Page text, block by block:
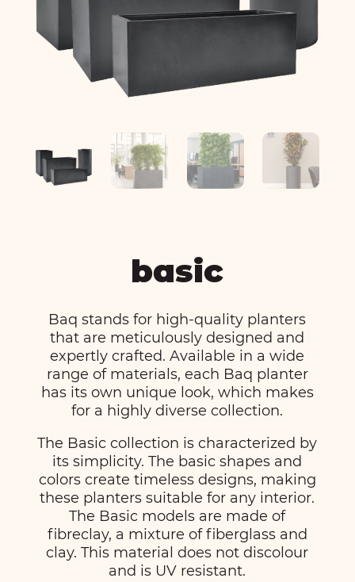
basic
Baq stands for high-quality planters
that are meticulously designed and
expertly crafted. Available in a wide
range of materials, each Baq planter
has its own unique look, which makes
for a highly diverse collection.
The Basic collection is characterized by
its simplicity. The basic shapes and
colors create timeless designs, making
these planters suitable for any interior.
The Basic models are made of
fibreclay, a mixture of fiberglass and
clay. This material does not discolour
and is UV resistant.